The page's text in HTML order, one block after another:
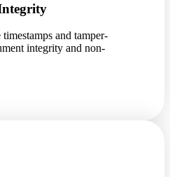
and tamper-
integrity and non-